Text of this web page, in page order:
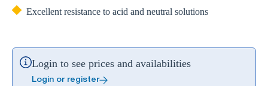
Excellent resistance to acid and neutral solutions
Login to see prices and availabilities
Login or register